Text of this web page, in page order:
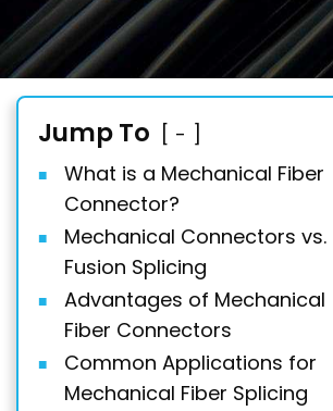
Jump To
-
What is a Mechanical Fiber
Connector?
Mechanical Connectors vs.
Fusion Splicing
Advantages of Mechanical
Fiber Connectors
Common Applications for
Mechanical Fiber Splicing